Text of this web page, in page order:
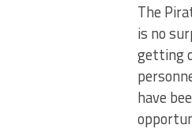
The
is no
getting
have